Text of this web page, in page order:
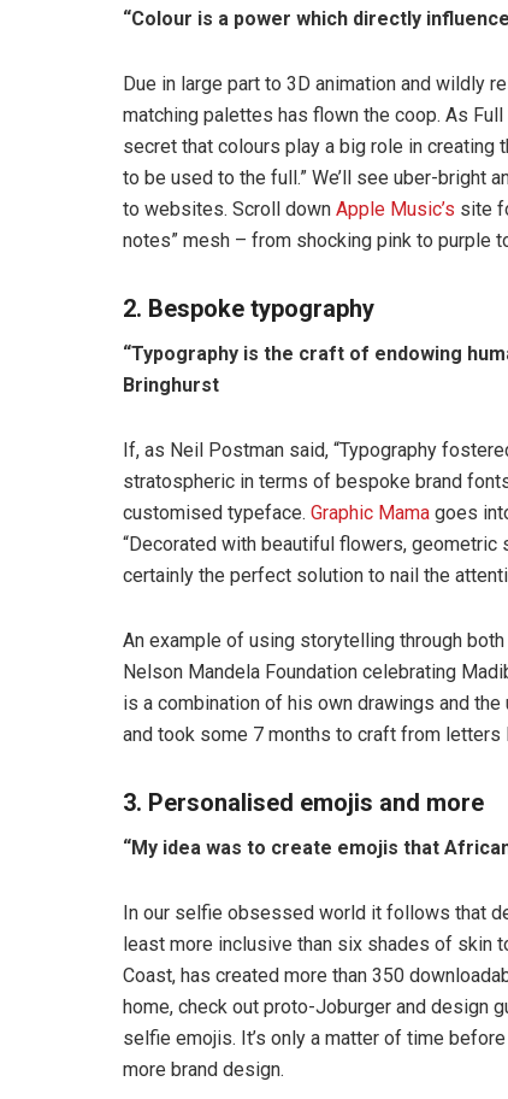
“Colour is a power which directly
Due in large part to 3D animation and wildly
matching palettes has flown the coop. As
secret that colours play a big role in
to be used to the full.” We’ll see uber-bright
to websites. Scroll down Apple Music’s site
notes” mesh – from shocking pink to purple
2. Bespoke typography
“Typography is the craft of endowing
Bringhurst
If, as Neil Postman said, “Typography
stratospheric in terms of bespoke brand
customised typeface. Graphic Mama goes
“Decorated with beautiful flowers,
certainly the perfect solution to nail the
An example of using storytelling through
Nelson Mandela Foundation celebrating
is a combination of his own drawings and
and took some 7 months to craft from letters
3. Personalised emojis and more
“My idea was to create emojis that
In our selfie obsessed world it follows that
least more inclusive than six shades of skin
Coast, has created more than 350
home, check out proto-Joburger and design
selfie emojis. It’s only a matter of time
more brand design.